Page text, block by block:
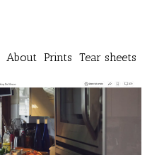
About Prints Tear sheets